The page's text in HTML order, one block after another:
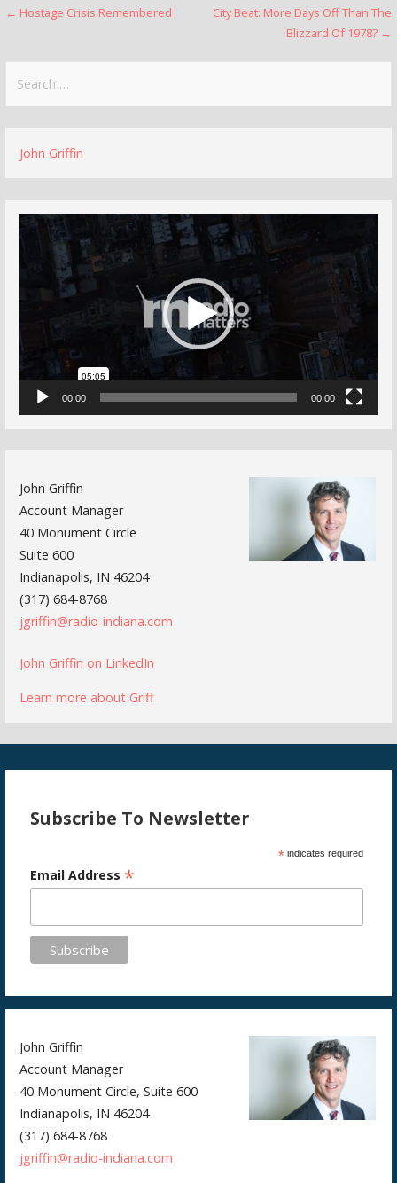
Post
← Hostage Crisis Remembered
City Beat: More Days Off Than The
Blizzard Of 1978? →
for:
John Griffin
Video
00:00 00:00
John Griffin
Account Manager
40 Monument Circle
Suite 600
Indianapolis, IN 46204
(317) 684-8768
jgriffin@radio-indiana.com
John Griffin on LinkedIn
Learn more about Griff
Subscribe To Newsletter
* indicates required
Email Address *
John Griffin
Account Manager
40 Monument Circle, Suite 600
Indianapolis, IN 46204
(317) 684-8768
jgriffin@radio-indiana.com